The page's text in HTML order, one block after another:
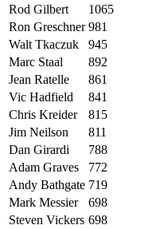
Rod Gilbert
1065
Ron Greschner 981
Walt Tkaczuk
945
Marc Staal
892
Jean Ratelle
861
Vic Hadfield
841
Chris Kreider
815
Jim Neilson
811
Dan Girardi
788
Adam Graves
772
Andy Bathgate 719
Mark Messier
698
Steven Vickers 698